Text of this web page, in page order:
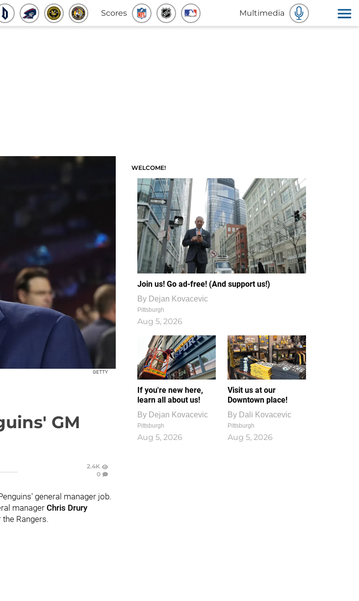
Scores Multimedia
GETTY
GM
2.4K
0
general manager job.
managerChris Drury
Rangers.
WELCOME!
Join us! Go ad-free! (And support us!)
By Dejan Kovacevic
Pittsburgh
Aug 5, 2026
If you're new here,
learn all about us!
By Dejan Kovacevic
Pittsburgh
Aug 5, 2026
Visit us at our
Downtown place!
By Dali Kovacevic
Pittsburgh
Aug 5, 2026